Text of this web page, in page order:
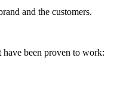
and the customers.
been proven to work: